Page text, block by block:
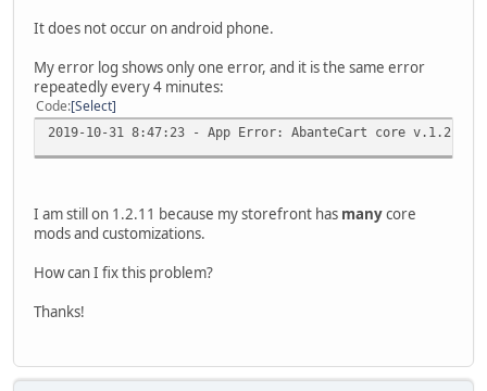
It does not occur on android phone.
My error log shows only one error, and it is the same error
repeatedly every 4 minutes:
Code Select
2019-10-31 8:47:23 - App Error: AbanteCart core
I am still on 1.2.11 because my storefront has manycore
mods and customizations.
How can I fix this problem?
Thanks!